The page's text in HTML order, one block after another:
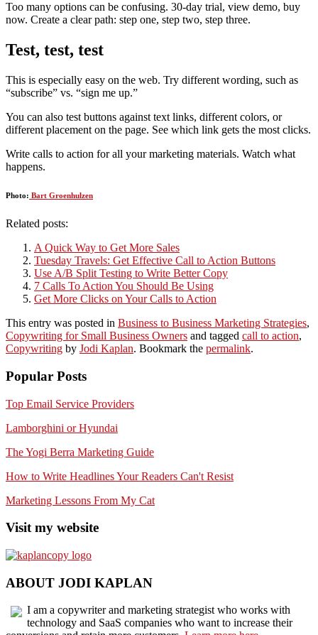
Too many options can be confusing. 30-day trial, view demo, buy
now. Create a clear path: step one, step two, step three.
Test, test, test
This is especially easy on the web. Try different wording, such as
“subscribe” vs. “sign me up.”
You can also test buttons against text links, different colors, or
different placement on the page. See which link gets the most clicks.
Write calls to action for all your marketing materials. Watch what
happens.
Photo: Bart Groenhulzen
Related posts:
A Quick Way to Get More Sales
Tuesday Travels: Get Effective Call to Action Buttons
Use A/B Split Testing to Write Better Copy
7 Calls To Action You Should Be Using
Get More Clicks on Your Calls to Action
This entry was posted in Business to Business Marketing Strategies,
Copywriting for Small Business Owners and tagged call to action,
Copywriting by Jodi Kaplan. Bookmark the permalink.
Popular Posts
Top Email Service Providers
Lamborghini or Hyundai
The Yogi Berra Marketing Guide
How to Write Headlines Your Readers Can't Resist
Marketing Lessons From My Cat
Visit my website
ABOUT JODI KAPLAN
I am a copywriter and marketing strategist who works with
technology and SaaS companies who want to increase their